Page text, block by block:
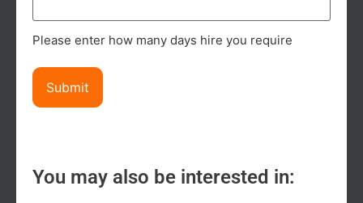
Please enter how many days hire you require
You may also be interested in: